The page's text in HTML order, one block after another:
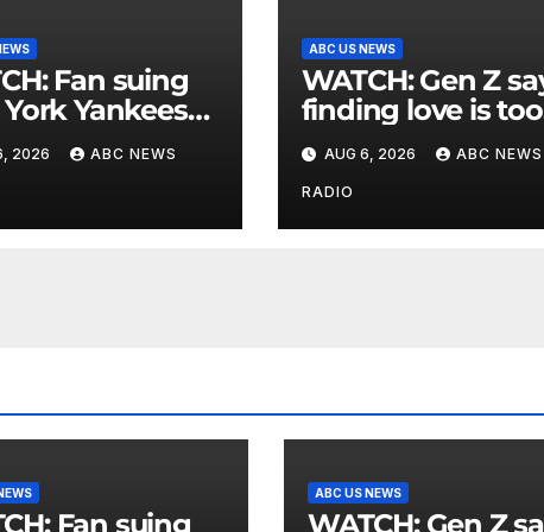
suing
Yankees
million after
struck in head
2026 ABC NEWS
ABC US NEWS
WATCH: Gen Z says
finding love is too
expensive
AUG 6, 2026 ABC NEWS
RADIO
suing
ABC US NEWS
WATCH: Gen Z says